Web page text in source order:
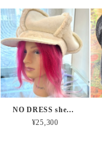
NO DRESS shearling beret
¥25,300